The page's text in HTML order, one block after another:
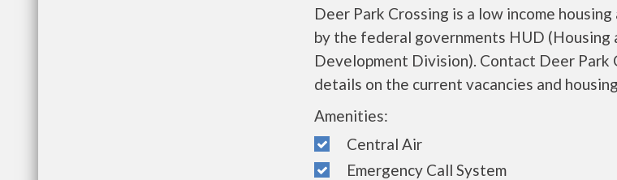
Deer Park Crossing is a low income
by the federal governments HUD (Housing
Development Division). Contact Deer Park
details on the current vacancies and
Amenities:
Central Air
Emergency Call System